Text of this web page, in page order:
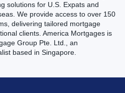
solutions for U.S. Expats and
We provide access to over 150
delivering tailored mortgage
clients. America Mortgages is
Group Pte. Ltd., an
based in Singapore.